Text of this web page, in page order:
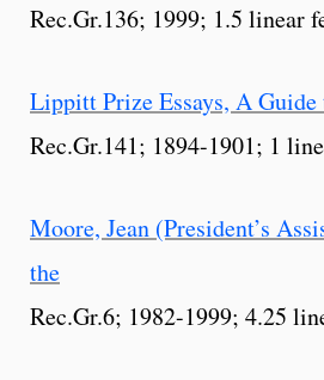
Rec.Gr.136; 1999; 1.5 linear
Lippitt Prize Essays, A Guide
Rec.Gr.141; 1894-1901; 1
Moore, Jean (President’s
the
Rec.Gr.6; 1982-1999; 4.25